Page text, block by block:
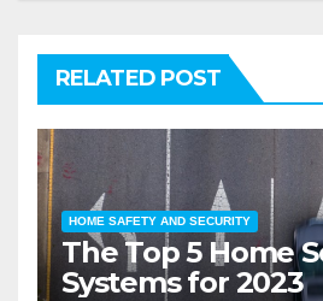
RELATED POST
HOME SAFETY AND SECURITY
The Top 5 Home
Systems for 2023